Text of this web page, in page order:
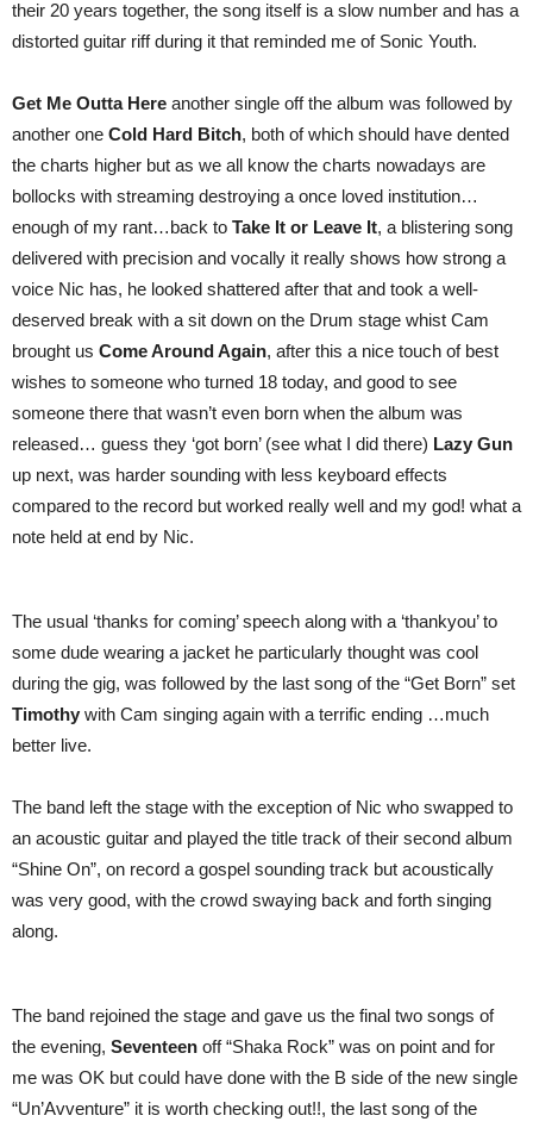
their 20 years together, the song itself is a slow number and has a
distorted guitar riff during it that reminded me of Sonic Youth.
Get Me Outta Here another single off the album was followed by
another one Cold Hard Bitch, both of which should have dented
the charts higher but as we all know the charts nowadays are
bollocks with streaming destroying a once loved institution…
enough of my rant…back to Take It or Leave It, a blistering song
delivered with precision and vocally it really shows how strong a
voice Nic has, he looked shattered after that and took a well-
deserved break with a sit down on the Drum stage whist Cam
brought us Come Around Again, after this a nice touch of best
wishes to someone who turned 18 today, and good to see
someone there that wasn’t even born when the album was
released… guess they ‘got born’ (see what I did there) Lazy Gun
up next, was harder sounding with less keyboard effects
compared to the record but worked really well and my god! what a
note held at end by Nic.
The usual ‘thanks for coming’ speech along with a ‘thankyou’ to
some dude wearing a jacket he particularly thought was cool
during the gig, was followed by the last song of the “Get Born” set
Timothy with Cam singing again with a terrific ending …much
better live.
The band left the stage with the exception of Nic who swapped to
an acoustic guitar and played the title track of their second album
“Shine On”, on record a gospel sounding track but acoustically
was very good, with the crowd swaying back and forth singing
along.
The band rejoined the stage and gave us the final two songs of
the evening, Seventeen off “Shaka Rock” was on point and for
me was OK but could have done with the B side of the new single
“Un’Avventure” it is worth checking out!!, the last song of the